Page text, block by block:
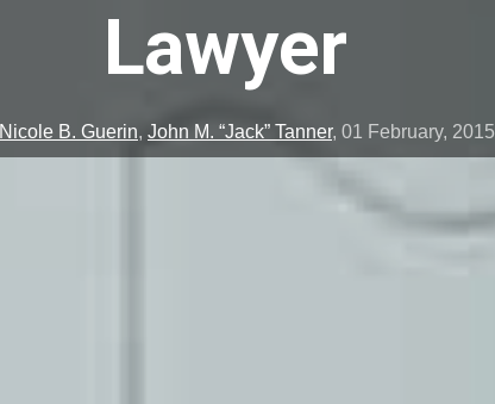
Lawyer
Nicole B. Guerin, John M. “Jack” Tanner, 01 February, 2015